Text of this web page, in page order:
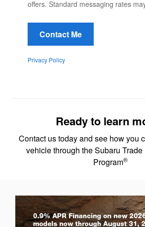
offers. Standard messaging rates
Contact Me
Privacy Policy
Ready to learn
Contact us today and see how you
vehicle through the Subaru
Program®